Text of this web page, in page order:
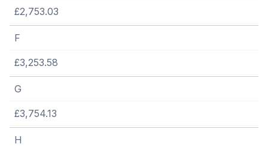
£2,753.03
F
£3,253.58
G
£3,754.13
H